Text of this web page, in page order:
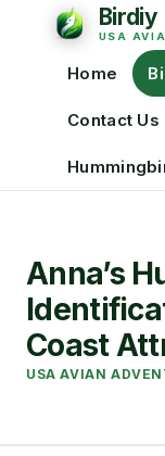
Home
Contact Us
Anna’s
Coast
USA AVIAN